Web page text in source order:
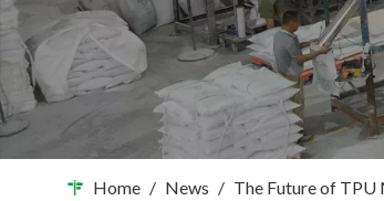
Home / News / The Future of TPU